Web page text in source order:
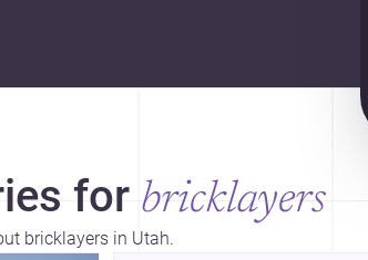
for bricklayers
bricklayers in Utah.